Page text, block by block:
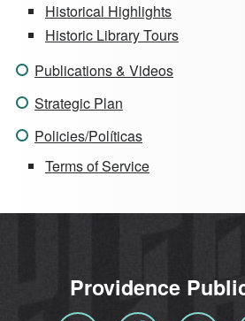
Historical Highlights
Historic Library Tours
Publications & Videos
Strategic Plan
Policies/Políticas
Terms of Service
Providence